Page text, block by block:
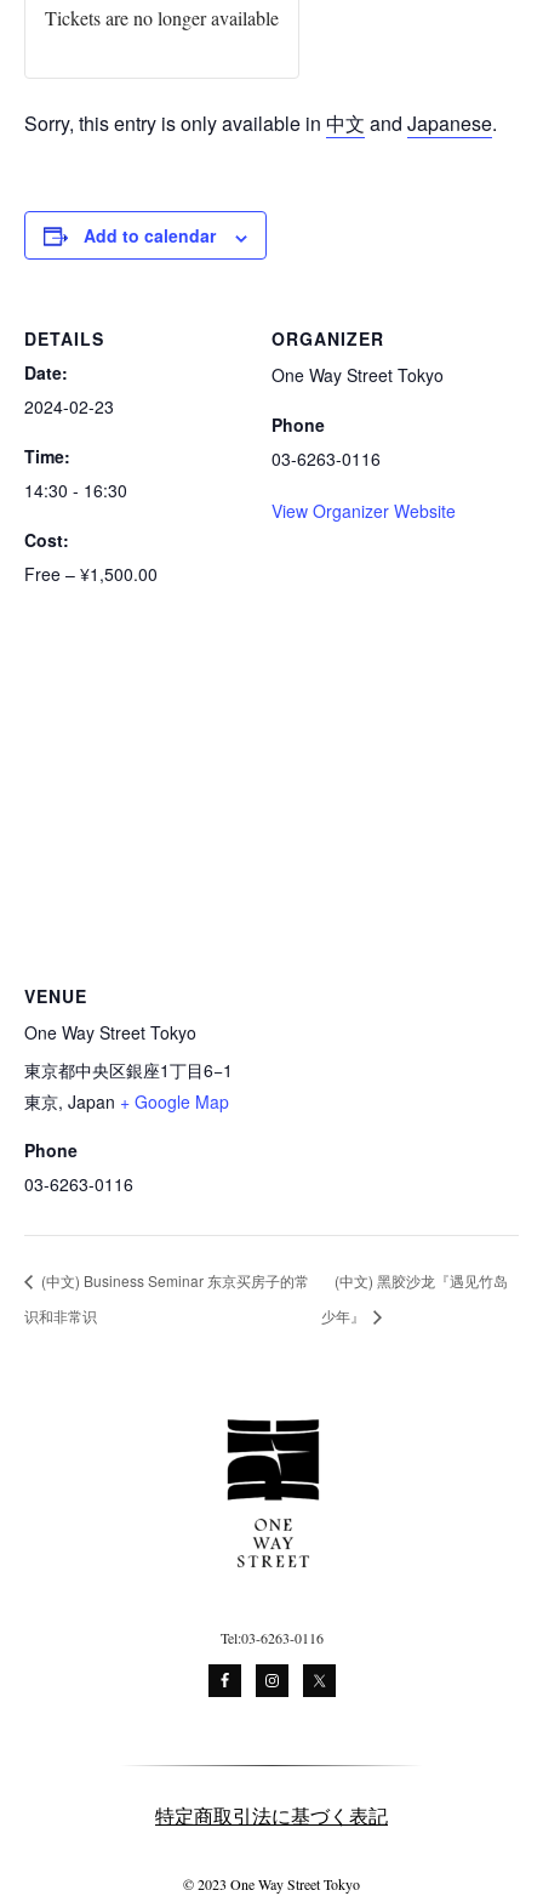
Tickets are no longer available
Sorry, this entry is only available in 中文 and Japanese.
Add to calendar
DETAILS
Date:
2024-02-23
Time:
14:30 - 16:30
Cost:
Free – ¥1,500.00
ORGANIZER
One Way Street Tokyo
Phone
03-6263-0116
View Organizer Website
VENUE
One Way Street Tokyo
東京都中央区銀座1丁目6−1
東京, Japan + Google Map
Phone
03-6263-0116
(中文) Business Seminar 东京买房子的常
识和非常识
(中文) 黑胶沙龙『遇见竹岛
少年』
Tel:03-6263-0116
特定商取引法に基づく表記
© 2023 One Way Street Tokyo